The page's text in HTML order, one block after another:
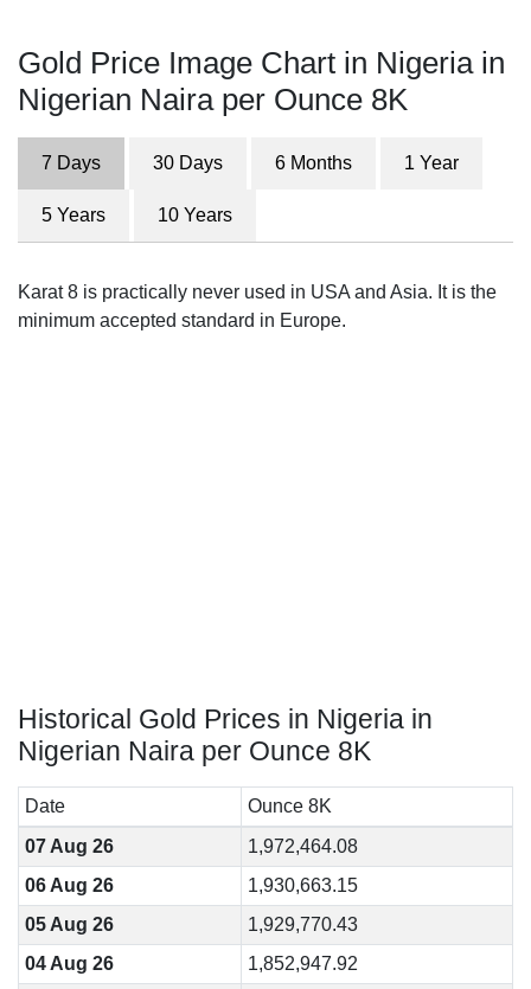
Gold Price Image Chart in Nigeria in
Nigerian Naira per Ounce 8K
7 Days 30 Days 6 Months 1 Year
5 Years 10 Years
Karat 8 is practically never used in USA and Asia. It is the
minimum accepted standard in Europe.
Historical Gold Prices in Nigeria in
Nigerian Naira per Ounce 8K
Date
Ounce 8K
07 Aug 26
1,972,464.08
06 Aug 26
1,930,663.15
05 Aug 26
1,929,770.43
04 Aug 26
1,852,947.92